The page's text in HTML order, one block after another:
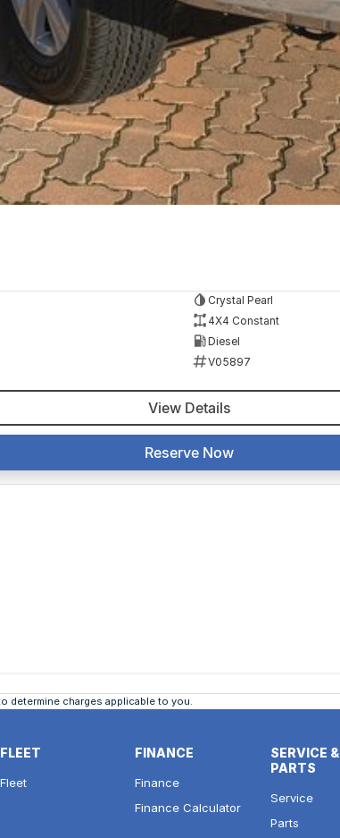
Crystal Pearl
4X4 Constant
Diesel
V05897
View Details
Reserve Now
determine charges applicable to you.
FLEET
Fleet
FINANCE
Finance
Finance Calculator
SERVICE &
PARTS
Service
Parts